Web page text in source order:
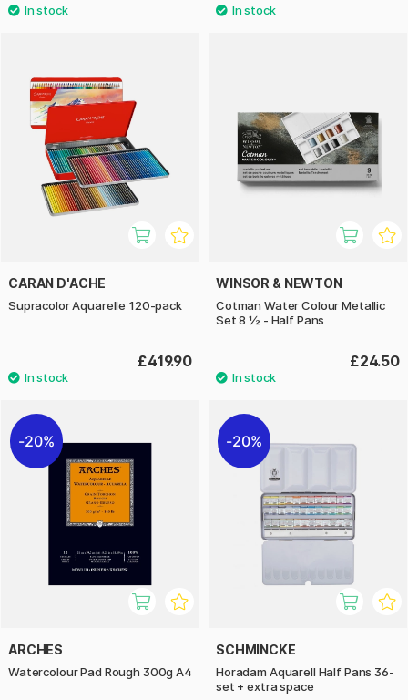
CARAN D'ACHE
Supracolor Aquarelle 120-pack
£419.90
WINSOR & NEWTON
Cotman Water Colour Metallic
Set 8 ½ - Half Pans
£24.50
20%
ARCHES
Watercolour Pad Rough 300g A4
20%
SCHMINCKE
Horadam Aquarell Half Pans 36-
set + extra space